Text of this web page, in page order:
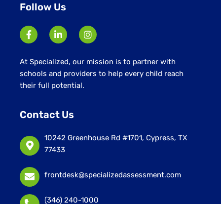
Follow Us
At Specialized, our mission is to partner with
schools and providers to help every child reach
their full potential.
Contact Us
10242 Greenhouse Rd #1701, Cypress, TX
77433
frontdesk@specializedassessment.com
(346) 240-1000